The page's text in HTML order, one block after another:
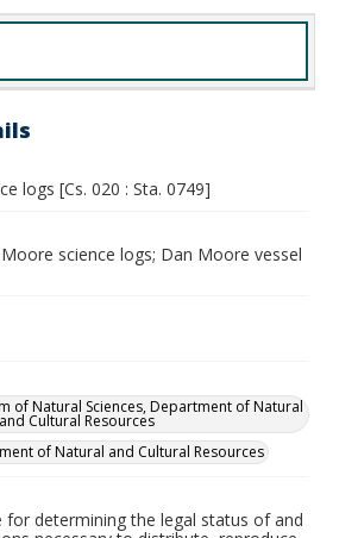
logs [Cs. 020 : Sta. 0749]
science logs; Dan Moore vessel
of Natural Sciences, Department of Natural
and Cultural Resources
of Natural and Cultural Resources
for determining the legal status of and